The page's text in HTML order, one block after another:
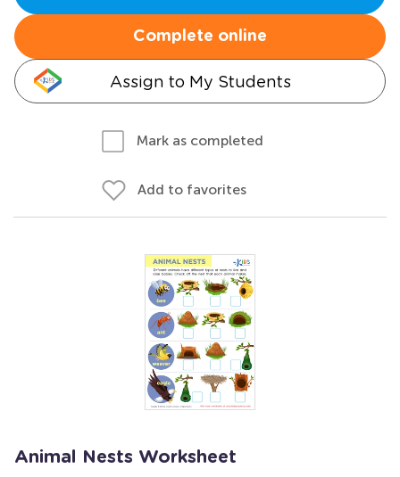
Complete online
Assign to My Students
Mark as completed
Add to favorites
Animal Nests Worksheet